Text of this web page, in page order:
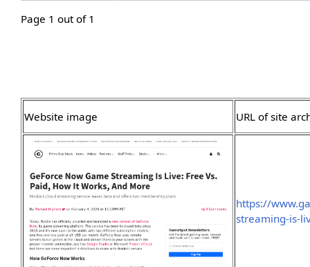
Page 1 out of 1
Website image URL of site
https://
streaming-is-